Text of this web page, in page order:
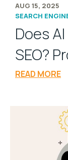
AUG 15, 2025
SEARCH
Does
SEO?
READ MORE